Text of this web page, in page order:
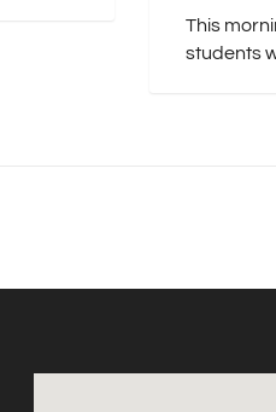
This
students